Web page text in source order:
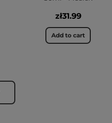
zł31.99
Add to cart